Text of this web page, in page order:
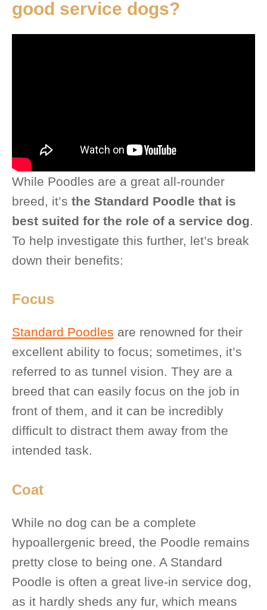
good service dogs?
While Poodles are a great all-rounder
breed, it’s the Standard Poodle that is
best suited for the role of a service dog.
To help investigate this further, let’s break
down their benefits:
Focus
Standard Poodles are renowned for their
excellent ability to focus; sometimes, it’s
referred to as tunnel vision. They are a
breed that can easily focus on the job in
front of them, and it can be incredibly
difficult to distract them away from the
intended task.
Coat
While no dog can be a complete
hypoallergenic breed, the Poodle remains
pretty close to being one. A Standard
Poodle is often a great live-in service dog,
as it hardly sheds any fur, which means